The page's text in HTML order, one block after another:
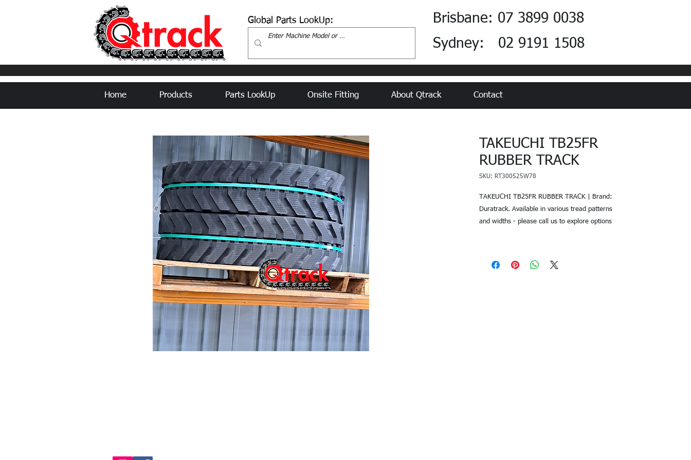
Global Parts LookUp:
Brisbane: 07 3899 0038
Sydney: 02 9191 1508
Home Products Parts LookUp Onsite Fitting About Qtrack Contact
TAKEUCHI TB25FR
RUBBER TRACK
SKU: RT300525W78
TAKEUCHI TB25FR RUBBER TRACK | Brand:
Duratrack. Available in various tread patterns
and widths - please call us to explore options